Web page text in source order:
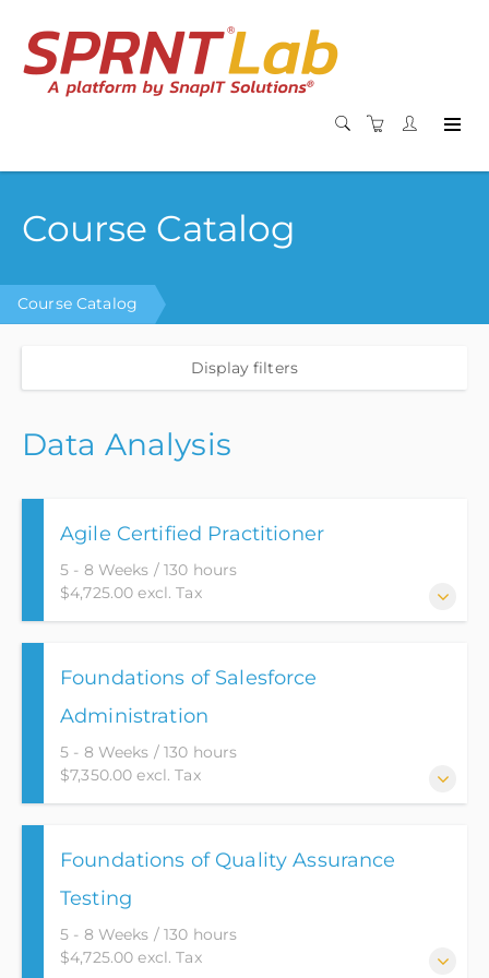
Course Catalog
Course Catalog
Display filters
Data Analysis
Agile Certified Practitioner
5 - 8 Weeks / 130 hours
$4,725.00 excl. Tax
Technology, can provide solutions with built-in
quality using an effective “change driven” approach
Foundations of Salesforce
Administration
5 - 8 Weeks / 130 hours
$7,350.00 excl. Tax
market, Salesforce Administrators are in high
demand. This course provides the student with all
the tools needed to succeed. Using Salesforce’s own
Trailhead product, students will get firsthand
experience using Salesforce and all its functionality.
Foundations of Quality Assurance
Testing
5 - 8 Weeks / 130 hours
$4,725.00 excl. Tax